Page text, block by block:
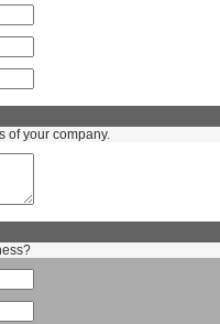
of your company.